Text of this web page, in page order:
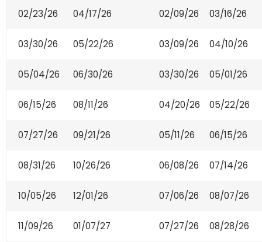
02/23/26 04/17/26 02/09/26 03/16/26
03/30/26 05/22/26 03/09/26 04/10/26
05/04/26 06/30/26 03/30/26 05/01/26
06/15/26 08/11/26 04/20/26 05/22/26
07/27/26 09/21/26 05/11/26 06/15/26
08/31/26 10/26/26 06/08/26 07/14/26
10/05/26 12/01/26 07/06/26 08/07/26
11/09/26 01/07/27 07/27/26 08/28/26